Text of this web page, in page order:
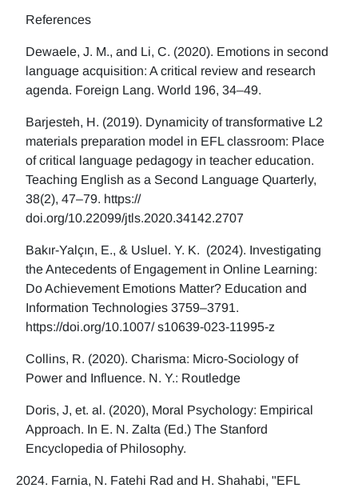
References
Dewaele, J. M., and Li, C. (2020). Emotions in second
language acquisition: A critical review and research
agenda. Foreign Lang. World 196, 34–49.
Barjesteh, H. (2019). Dynamicity of transformative L2
materials preparation model in EFL classroom: Place
of critical language pedagogy in teacher education.
Teaching English as a Second Language Quarterly,
38(2), 47–79. https://
doi.org/10.22099/jtls.2020.34142.2707
Bakır-Yalçın, E., & Usluel. Y. K. (2024). Investigating
the Antecedents of Engagement in Online Learning:
Do Achievement Emotions Matter? Education and
Information Technologies 3759–3791.
https://doi.org/10.1007/ s10639-023-11995-z
Collins, R. (2020). Charisma: Micro-Sociology of
Power and Influence. N. Y.: Routledge
Doris, J, et. al. (2020), Moral Psychology: Empirical
Approach. In E. N. Zalta (Ed.) The Stanford
Encyclopedia of Philosophy.
Farnia, N. Fatehi Rad and H. Shahabi, "EFL